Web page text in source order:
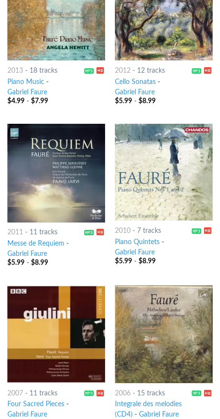
2013- 18 tracks
Piano Music-
Gabriel Faure
$4.99- $7.99
2012- 12 tracks
Cello Sonatas-
Gabriel Faure
$5.99- $8.99
2011 - 11 tracks
Messe de Requiem -
Gabriel Faure
$5.99- $8.99
2010- 7 tracks
Piano Quintets-
Gabriel Faure
$5.99- $8.99
2007 - 11 tracks
Four Sacred Pieces-
Gabriel Faure
2006- 15 tracks
Integrale des melodies
(CD4) - Gabriel Faure